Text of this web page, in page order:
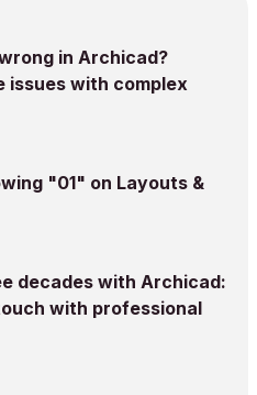
in Archicad?
issues with complex
"01" on Layouts &
decades with Archicad:
with professional